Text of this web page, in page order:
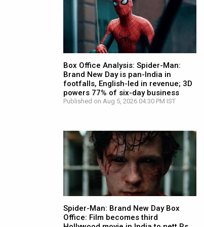
Box Office Analysis: Spider-Man:
Brand New Day is pan-India in
footfalls, English-led in revenue; 3D
powers 77% of six-day business
Published on Aug 5, 2026 04:30 PM IST
Spider-Man: Brand New Day Box
Office: Film becomes third